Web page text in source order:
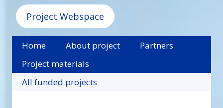
Project Webspace
Home About project
Partners
Project materials
All funded projects